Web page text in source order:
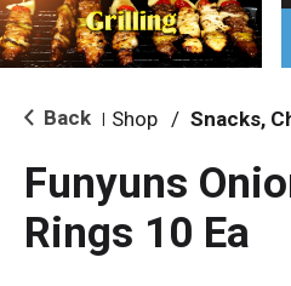
i
g
a
i
o Back Shop /
Funyuns
Rings 10 Ea